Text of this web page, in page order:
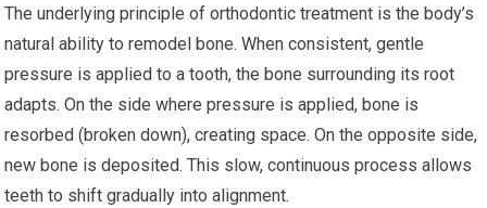
The underlying principle of orthodontic treatment is the body’s
natural ability to remodel bone. When consistent, gentle
pressure is applied to a tooth, the bone surrounding its root
adapts. On the side where pressure is applied, bone is
resorbed (broken down), creating space. On the opposite side,
new bone is deposited. This slow, continuous process allows
teeth to shift gradually into alignment.